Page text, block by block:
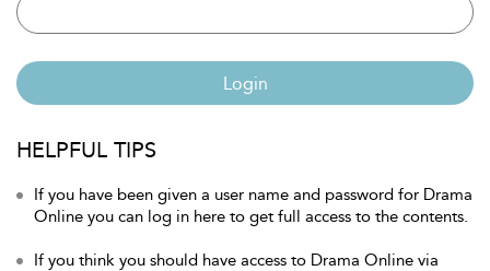
Login
HELPFUL TIPS
If you have been given a user name and password for Drama
Online you can log in here to get full access to the contents.
If you think you should have access to Drama Online via